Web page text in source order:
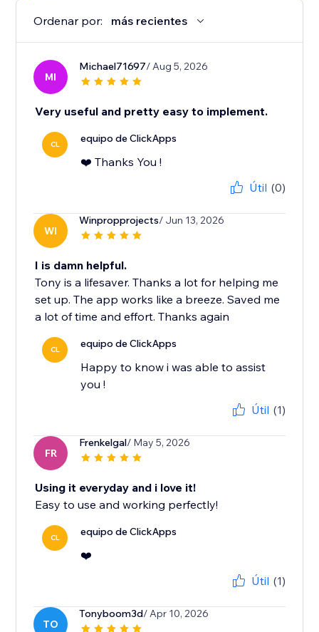
Ordenar por: más recientes
MI
Michael71697/ Aug 5, 2026
Very useful and pretty easy to implement.
CL equipo de ClickApps
❤️ Thanks You !
Útil (0)
WI
Winpropprojects/ Jun 13, 2026
I is damn helpful.
Tony is a lifesaver. Thanks a lot for helping me
set up. The app works like a breeze. Saved me
a lot of time and effort. Thanks again
CL equipo de ClickApps
Happy to know i was able to assist
you !
Útil (1)
FR
Frenkelgal/ May 5, 2026
Using it everyday and i love it!
Easy to use and working perfectly!
CL equipo de ClickApps
❤️
Útil (1)
TO
Tonyboom3d/ Apr 10, 2026